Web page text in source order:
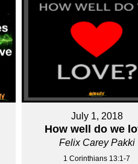
July 1, 2018
How well do we
Felix Carey Pakki
1 Corinthians 13:1-7